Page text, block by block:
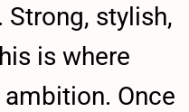
Strong, stylish,
is where
Once